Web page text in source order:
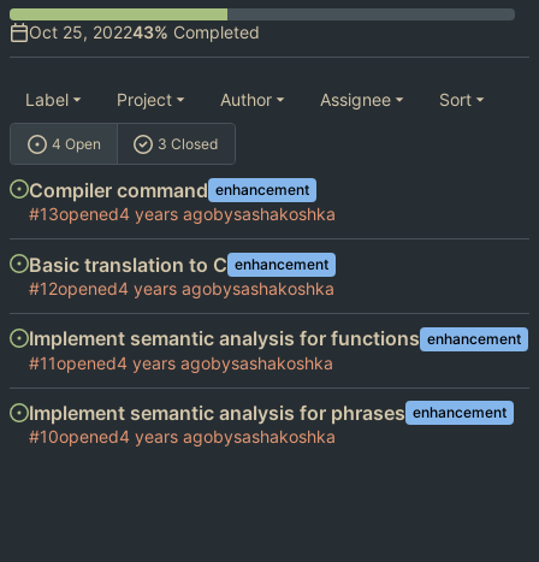
43% Completed
4 Open 3 Closed
Label Project Author Assignee Sort
Compiler command enhancement
#13opened bysashakoshka
Basic translation to C enhancement
#12opened bysashakoshka
Implement semantic analysis for functions enhancement
#11opened bysashakoshka
Implement semantic analysis for phrases enhancement
#10opened bysashakoshka